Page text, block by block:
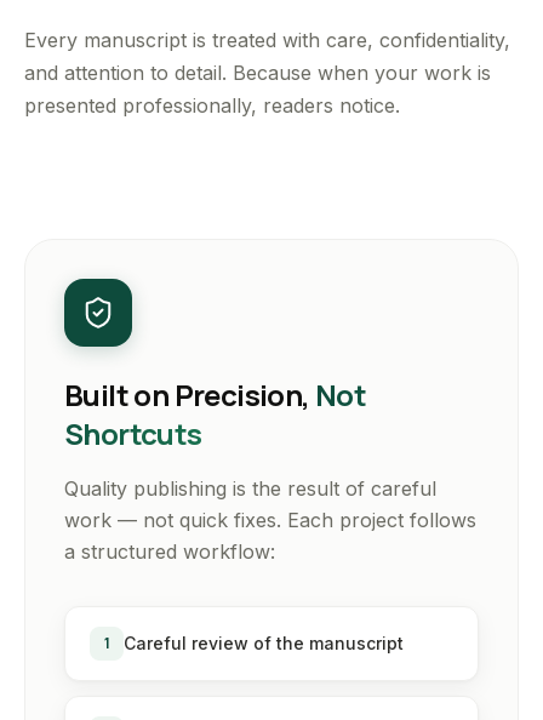
Every manuscript is treated with care, confidentiality,
and attention to detail. Because when your work is
presented professionally, readers notice.
Built on Precision, Not
Shortcuts
Quality publishing is the result of careful
work — not quick fixes. Each project follows
a structured workflow:
1 Careful review of the manuscript